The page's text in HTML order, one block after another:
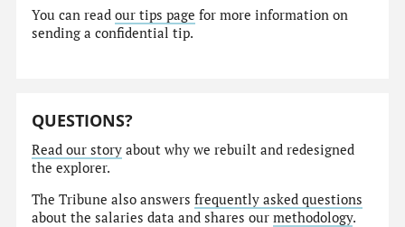
You can readour tips page for more information on
sending a confidential tip.
QUESTIONS?
Read our story about why we rebuilt and redesigned
the explorer.
The Tribune also answersfrequently asked questions
about the salaries data and shares ourmethodology.